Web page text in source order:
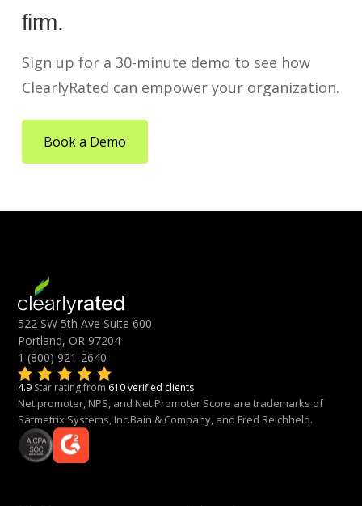
firm.
Sign up for a 30-minute demo to see how
ClearlyRated can empower your organization.
Book a Demo
522 SW 5th Ave Suite 600
Portland, OR 97204
1 (800) 921-2640
4.9 Star rating from 610 verified clients
Net promoter, NPS, and Net Promoter Score are trademarks of
Satmetrix Systems, Inc.Bain & Company, and Fred Reichheld.